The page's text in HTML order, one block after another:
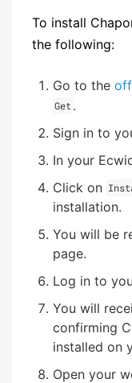
To install
the following:
Go to the
Get.
Sign in to
In your
Click on
installation.
You will be
page.
Log in to
You will
confirming
installed on
Open your